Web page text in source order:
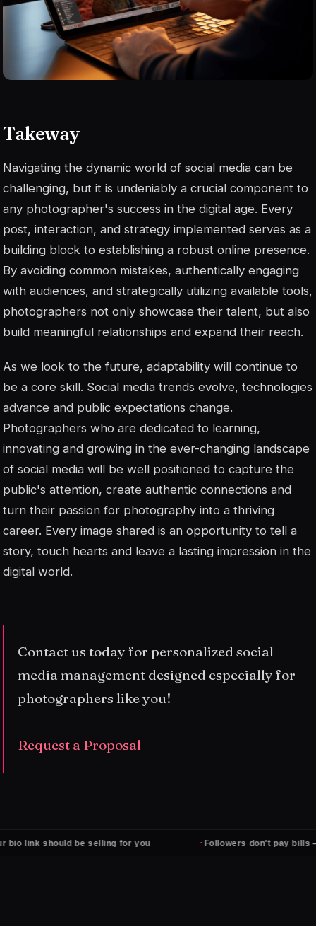
Takeway
Navigating the dynamic world of social media can be
challenging, but it is undeniably a crucial component to
any photographer's success in the digital age. Every
post, interaction, and strategy implemented serves as a
building block to establishing a robust online presence.
By avoiding common mistakes, authentically engaging
with audiences, and strategically utilizing available tools,
photographers not only showcase their talent, but also
build meaningful relationships and expand their reach.
As we look to the future, adaptability will continue to
be a core skill. Social media trends evolve, technologies
advance and public expectations change.
Photographers who are dedicated to learning,
innovating and growing in the ever-changing landscape
of social media will be well positioned to capture the
public's attention, create authentic connections and
turn their passion for photography into a thriving
career. Every image shared is an opportunity to tell a
story, touch hearts and leave a lasting impression in the
digital world.
Contact us today for personalized social
media management designed especially for
photographers like you!
Request a Proposal
be selling for you Followers don't pay bills — clients